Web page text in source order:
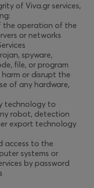
of Viva.gr services,
the operation of the
or networks
spyware,
file, or program
or disrupt the
of any hardware,
technology to
robot, detection
export technology
access to the
systems or
by password